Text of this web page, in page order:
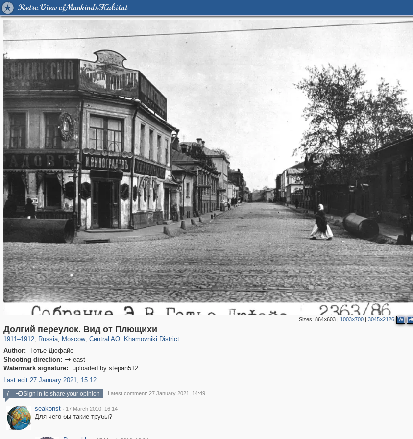
Retro View of Mankind's Habitat
Sizes: 864×603| 1003×700| 3045×2126 W
Долгий переулок. Вид от Плющихи
1911–1912, Russia
1,407,368 29,248
, Moscow
319,882 8,286
, Central AO
160,021 5,916
, Khamovniki District
19,395 722
Author:
Готье-Дюфайе
Shooting direction:  east
Watermark signature:
uploaded by stepan512
Last edit 27 January 2021, 15:12
7 Sign in to share your opinion Latest comment: 27 January 2021, 14:49
seakonst · 17 March 2010, 16:14
Для чего бы такие трубы?